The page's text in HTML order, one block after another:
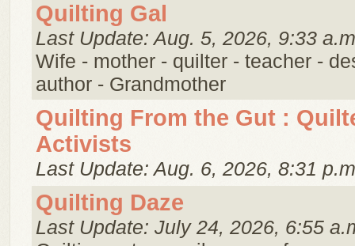
Quilting Gal
Last Update: Aug. 5, 2026, 9:33
Wife - mother - quilter - teacher -
author - Grandmother
Quilting From the Gut :
Activists
Last Update: Aug. 6, 2026, 8:31
Quilting Daze
Last Update: July 24, 2026, 6:55